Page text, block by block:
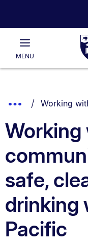
Main
MENU
List.
Show
Breadcrumbs.
You are
Working with local
Working
safe,
drinking
Pacific